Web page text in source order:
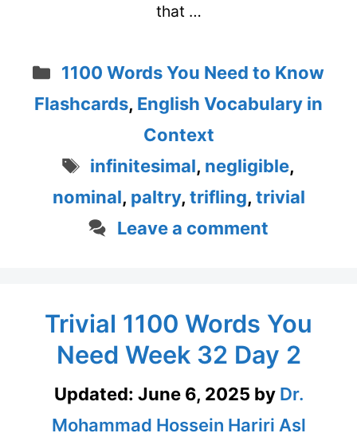
that …
Categories
1100 Words You Need to Know
Flashcards, English Vocabulary in
Context
Tags
infinitesimal, negligible,
nominal, paltry, trifling, trivial
Leave a comment
Trivial 1100 Words You
Need Week 32 Day 2
Updated: June 6, 2025 by Dr.
Mohammad Hossein Hariri Asl